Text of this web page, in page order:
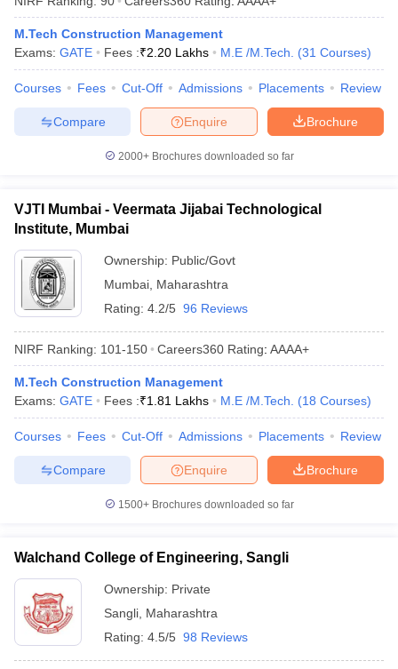
Engineering Colleges in MumbaiEngineering Colleges in
in Andhra PradeshEngineering Colleges in Madhya Pradesh
Colleges in IndiaTop Private Engineering Colleges in India
PredictorKCET College PredictorView All College Predictors
Handbook
JEE Main 2027 How to Start JEE Preparation
Top Institutes that take JEE Advanced Scores
April 11 Memory Based Questions PDFMost Scoring Concepts For
and AutomationHow to Crack GATE?
Electronics Engineering
Mechanical Engineering
Nuclear Engineer
M.Tech Construction Management
Exams: GATE Fees :₹2.20 Lakhs M.E /M.Tech. (31 Courses)
Courses Fees Cut-Off Admissions Placements Review
Brochure
Enquire
Compare
2000+Brochures downloaded so far
VJTI Mumbai - Veermata Jijabai Technological
Institute, Mumbai
Ownership: Public/Govt
Mumbai Maharashtra
Rating: 4.2/5 96 Reviews
NIRF Ranking: 101-150 Careers360 Rating: AAAA+
M.Tech Construction Management
Exams: GATE Fees :₹1.81 Lakhs M.E /M.Tech. (18 Courses)
Courses Fees Cut-Off Admissions Placements Review
Brochure
Enquire
Compare
1500+Brochures downloaded so far
Walchand College of Engineering, Sangli
Ownership: Private
Sangli Maharashtra
Rating: 4.5/5 98 Reviews